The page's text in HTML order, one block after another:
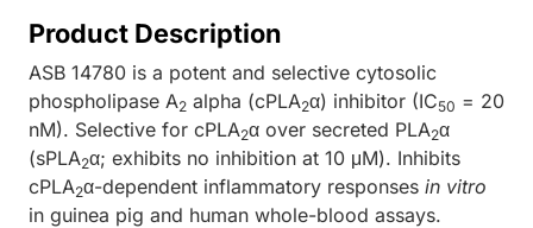
Product Description
ASB 14780 is a potent and selective cytosolic
phospholipase A2 alpha (cPLA2α) inhibitor (IC50 = 20
nM). Selective for cPLA2α over secreted PLA2α
(sPLA2α; exhibits no inhibition at 10 μM). Inhibits
cPLA2α-dependent inflammatory responses in vitro
in guinea pig and human whole-blood assays.